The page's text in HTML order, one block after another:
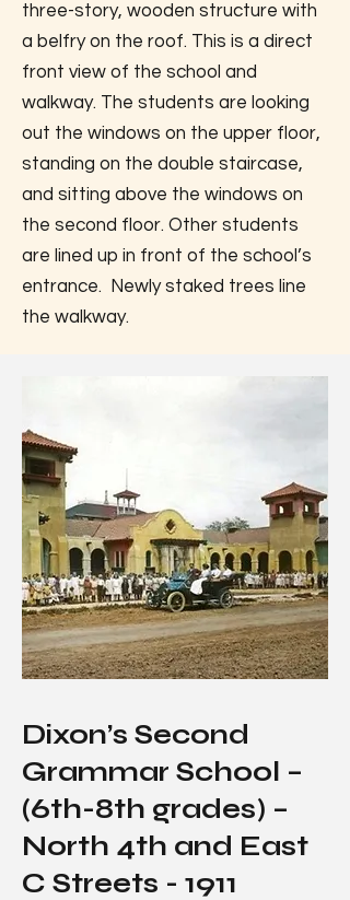
three-story, wooden structure with
a belfry on the roof. This is a direct
front view of the school and
walkway. The students are looking
out the windows on the upper floor,
standing on the double staircase,
and sitting above the windows on
the second floor. Other students
are lined up in front of the school’s
entrance. Newly staked trees line
the walkway.
Dixon’s Second
Grammar School –
(6th-8th grades) –
North 4th and East
C Streets - 1911